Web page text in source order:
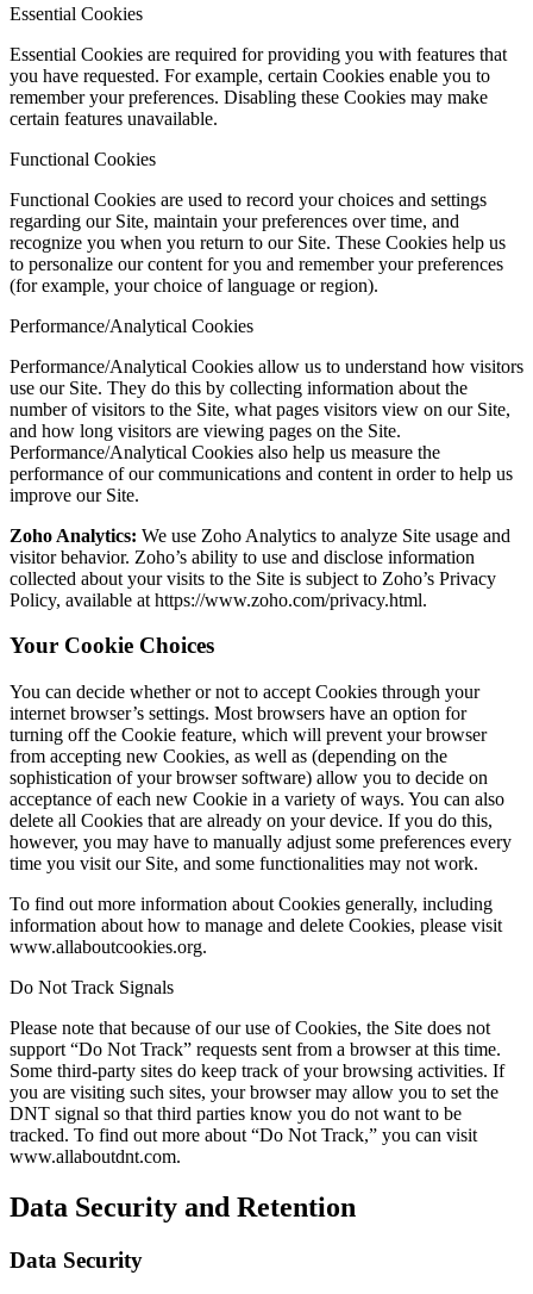
Essential Cookies
Essential Cookies are required for providing you with features that
you have requested. For example, certain Cookies enable you to
remember your preferences. Disabling these Cookies may make
certain features unavailable.
Functional Cookies
Functional Cookies are used to record your choices and settings
regarding our Site, maintain your preferences over time, and
recognize you when you return to our Site. These Cookies help us
to personalize our content for you and remember your preferences
(for example, your choice of language or region).
Performance/Analytical Cookies
Performance/Analytical Cookies allow us to understand how visitors
use our Site. They do this by collecting information about the
number of visitors to the Site, what pages visitors view on our Site,
and how long visitors are viewing pages on the Site.
Performance/Analytical Cookies also help us measure the
performance of our communications and content in order to help us
improve our Site.
Zoho Analytics: We use Zoho Analytics to analyze Site usage and
visitor behavior. Zoho’s ability to use and disclose information
collected about your visits to the Site is subject to Zoho’s Privacy
Policy, available at https://www.zoho.com/privacy.html.
Your Cookie Choices
You can decide whether or not to accept Cookies through your
internet browser’s settings. Most browsers have an option for
turning off the Cookie feature, which will prevent your browser
from accepting new Cookies, as well as (depending on the
sophistication of your browser software) allow you to decide on
acceptance of each new Cookie in a variety of ways. You can also
delete all Cookies that are already on your device. If you do this,
however, you may have to manually adjust some preferences every
time you visit our Site, and some functionalities may not work.
To find out more information about Cookies generally, including
information about how to manage and delete Cookies, please visit
www.allaboutcookies.org.
Do Not Track Signals
Please note that because of our use of Cookies, the Site does not
support “Do Not Track” requests sent from a browser at this time.
Some third-party sites do keep track of your browsing activities. If
you are visiting such sites, your browser may allow you to set the
DNT signal so that third parties know you do not want to be
tracked. To find out more about “Do Not Track,” you can visit
www.allaboutdnt.com.
Data Security and Retention
Data Security